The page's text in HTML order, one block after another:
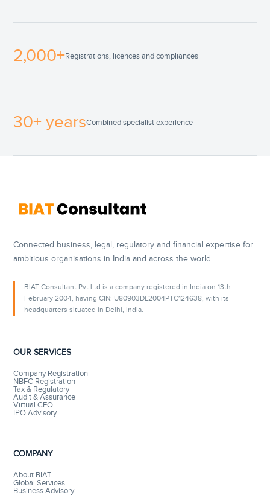
2,000+Registrations, licences and compliances
30+ yearsCombined specialist experience
Connected business, legal, regulatory and financial expertise for
ambitious organisations in India and across the world.
BIAT Consultant Pvt Ltd is a company registered in India on 13th
February 2004, having CIN: U80903DL2004PTC124638, with its
headquarters situated in Delhi, India.
OUR SERVICES
Company Registration
NBFC Registration
Tax & Regulatory
Audit & Assurance
Virtual CFO
IPO Advisory
COMPANY
About BIAT
Global Services
Business Advisory